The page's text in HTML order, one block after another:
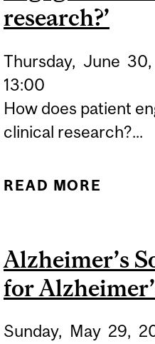
research?’
Thursday, June 30,
13:00
How does patient
clinical research?...
READ MORE
Alzheimer’s
for
Sunday, May 29,